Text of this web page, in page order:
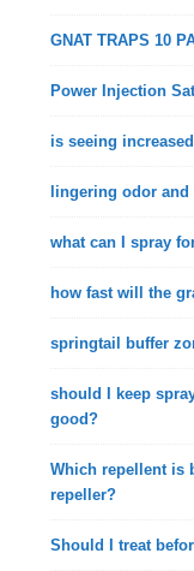
GNAT TRAPS 10
Power Injection
is seeing
lingering odor
what can I spray
how fast will the
springtail buffer
should I keep
good?
Which repellent is
repeller?
Should I treat